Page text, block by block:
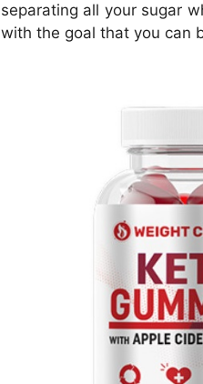
separating all your sugar
with the goal that you can